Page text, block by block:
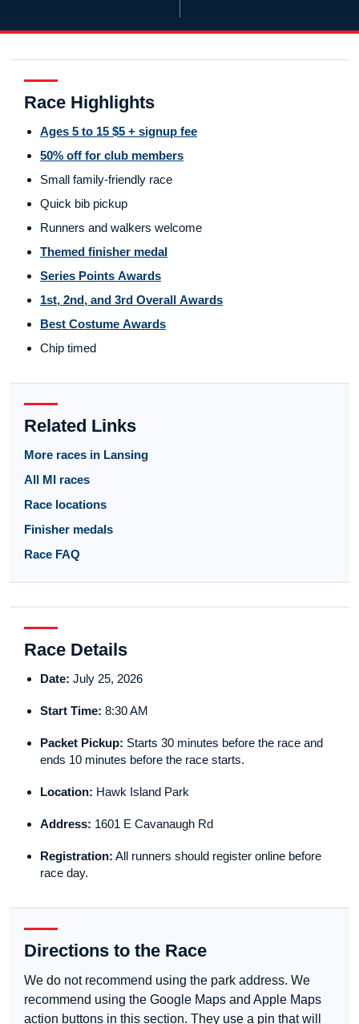
Race Highlights
Ages 5 to 15 $5 + signup fee
50% off for club members
Small family-friendly race
Quick bib pickup
Runners and walkers welcome
Themed finisher medal
Series Points Awards
1st, 2nd, and 3rd Overall Awards
Best Costume Awards
Chip timed
Related Links
More races in Lansing
All MI races
Race locations
Finisher medals
Race FAQ
Race Details
Date: July 25, 2026
Start Time: 8:30 AM
Packet Pickup: Starts 30 minutes before the race and
ends 10 minutes before the race starts.
Location: Hawk Island Park
Address: 1601 E Cavanaugh Rd
Registration: All runners should register online before
race day.
Directions to the Race
We do not recommend using the park address. We
recommend using the Google Maps and Apple Maps
action buttons in this section. They use a pin that will